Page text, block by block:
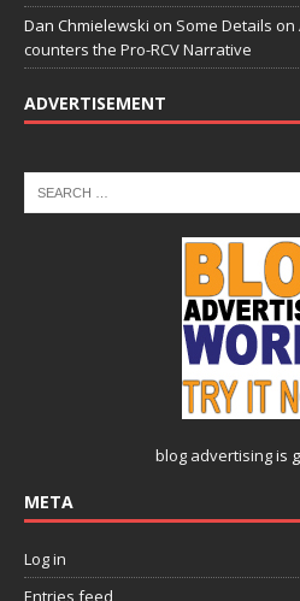
Dan Chmielewski on Some Details on
counters the Pro-RCV Narrative
ADVERTISEMENT
blog advertisingis
META
Log in
Entries feed